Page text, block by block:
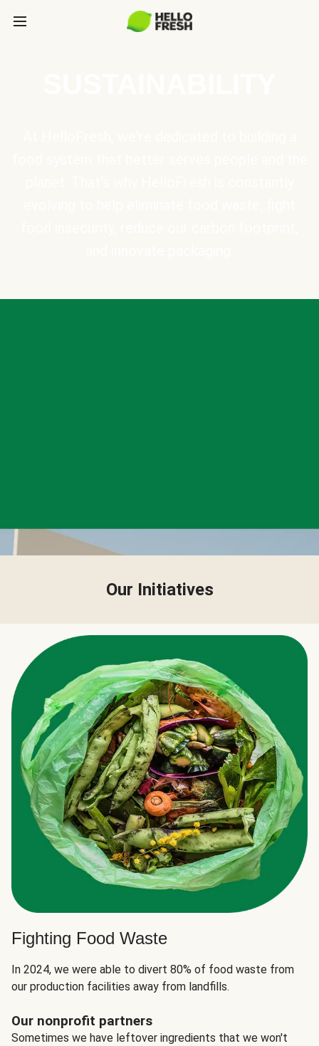
Our Initiatives
Fighting Food Waste
In 2024, we were able to divert 80% of food waste from
our production facilities away from landfills.
Our nonprofit partners
Sometimes we have leftover ingredients that we won't